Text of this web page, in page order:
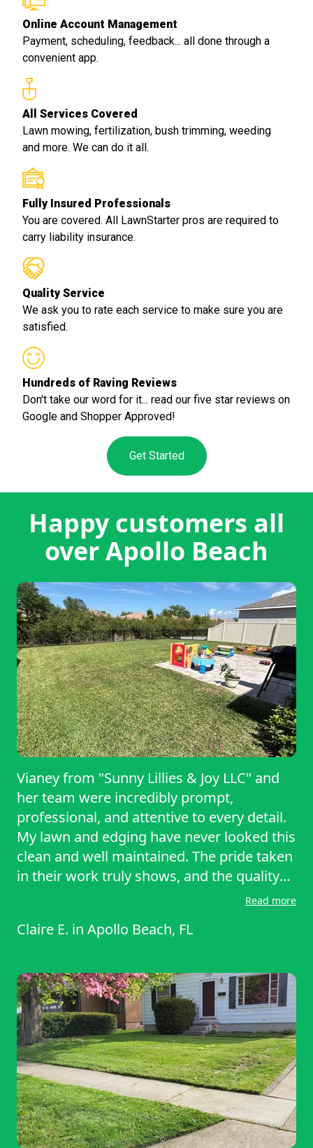
Online Account Management
Payment, scheduling, feedback... all done through a
convenient app.
All Services Covered
Lawn mowing, fertilization, bush trimming, weeding
and more. We can do it all.
Fully Insured Professionals
You are covered. All LawnStarter pros are required to
carry liability insurance.
Quality Service
We ask you to rate each service to make sure you are
satisfied.
Hundreds of Raving Reviews
Don't take our word for it... read our five star reviews on
Google and Shopper Approved!
Get Started
Happy customers all
over Apollo Beach
Vianey from "Sunny Lillies & Joy LLC" and
her team were incredibly prompt,
professional, and attentive to every detail.
My lawn and edging have never looked this
clean and well maintained. The pride taken
in their work truly shows, and the quality
far exceeds my previous service. I am
recommend this company to anyone
can't beat this service!
Read more
Claire E. in Apollo Beach, FL